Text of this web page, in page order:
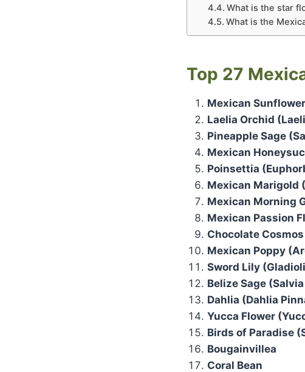
What is the star
What is the
Top 27
Mexican
Laelia Orchid
Pineapple Sage
Mexican
Poinsettia
Mexican Marigold
Mexican Morning
Mexican Passion
Chocolate
Mexican Poppy
Sword Lily
Belize Sage
Dahlia (Dahlia
Yucca Flower
Birds of Paradise
Bougainvillea
Coral Bean